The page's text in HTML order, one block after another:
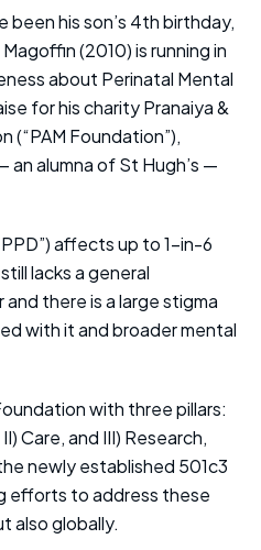
been his son’s 4th birthday,
(2010) is running in
about Perinatal Mental
for his charity Pranaiya &
(“PAM Foundation”),
alumna of St Hugh’s —
affects up to 1-in-6
lacks a general
there is a large stigma
with it and broader mental
with three pillars:
Care, and III) Research,
newly established 501c3
efforts to address these
also globally.